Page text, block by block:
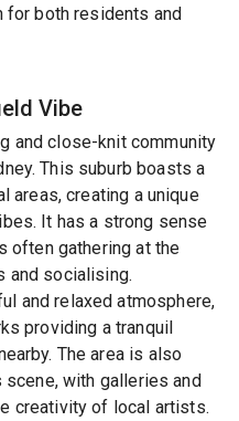
for both residents and
Vibe
and close-knit community
This suburb boasts a
areas, creating a unique
It has a strong sense
often gathering at the
and socialising.
and relaxed atmosphere,
providing a tranquil
The area is also
with galleries and
creativity of local artists.